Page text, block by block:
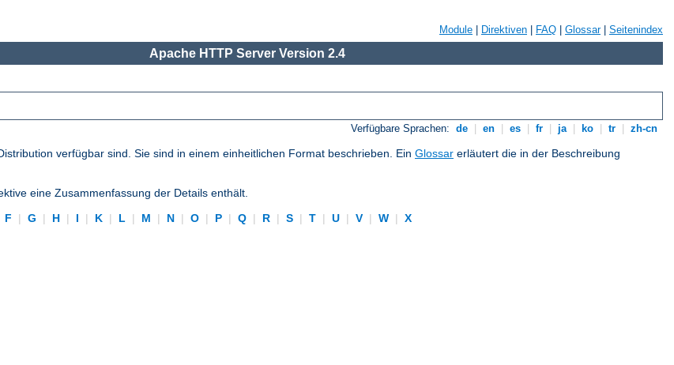
Module Direktiven FAQ Glossar| Seitenindex
Apache HTTP Server Version 2.4
Verfügbare Sprachen: de en es fr ja ko tr zh-cn
verfügbar sind. Sie sind in einem einheitlichen Format beschrieben. Ein Glossar erläutert die in der Beschreibung
eine Zusammenfassung der Details enthält.
F | G | H | I | K | L | M | N | O | P | Q | R | S | T | U | V | W |
X